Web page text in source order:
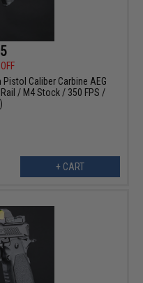
Pistol Caliber Carbine AEG
/ M4 Stock / 350 FPS /
+ CART